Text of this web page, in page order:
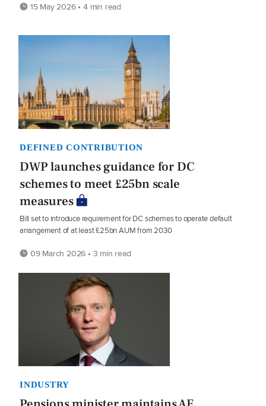
15 May 2026 • 4 min read
DEFINED CONTRIBUTION
DWP launches guidance for DC
schemes to meet £25bn scale
measures
Bill set to introduce requirement for DC schemes to operate default
arrangement of at least £25bn AUM from 2030
09 March 2026 • 3 min read
INDUSTRY